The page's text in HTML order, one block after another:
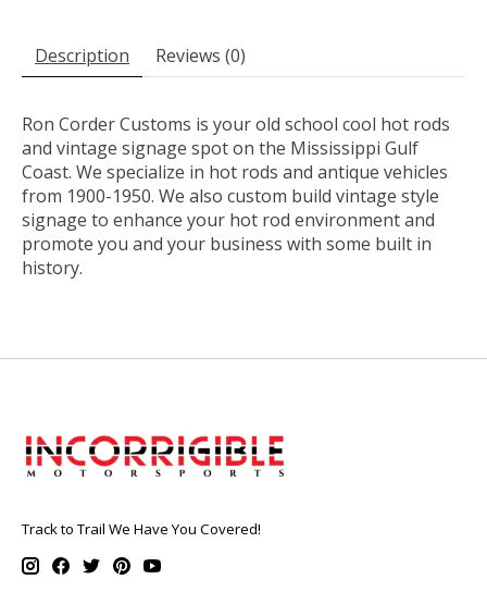
Description Reviews (0)
Ron Corder Customs is your old school cool hot rods
and vintage signage spot on the Mississippi Gulf
Coast. We specialize in hot rods and antique vehicles
from 1900-1950. We also custom build vintage style
signage to enhance your hot rod environment and
promote you and your business with some built in
history.
Track to Trail We Have You Covered!